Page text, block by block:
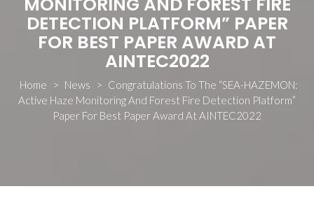
DETECTION PLATFORM” PAPER
FOR BEST PAPER AWARD AT
AINTEC2022
Home > News > Congratulations To The “SEA-HAZEMON:
Active Haze Monitoring And Forest Fire Detection Platform”
Paper For Best Paper Award At AINTEC2022